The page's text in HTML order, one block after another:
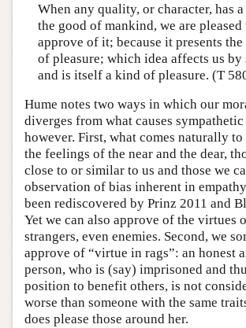
When any quality, or character, has
the good of mankind, we are
approve of it; because it presents
of pleasure; which idea affects us by
and is itself a kind of pleasure. (T
Hume notes two ways in which our
diverges from what causes
however. First, what comes naturally
the feelings of the near and the dear,
close to or similar to us and those we
observation of bias inherent in
been rediscovered by Prinz 2011 and
Yet we can also approve of the virtues
strangers, even enemies. Second, we
approve of “virtue in rags”: an honest
person, who is (say) imprisoned and
position to benefit others, is not
worse than someone with the same
does please those around her.